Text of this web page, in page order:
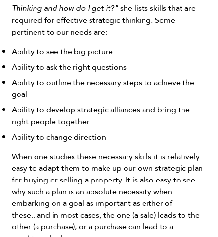
Thinking and how do I get it?" she lists skills that are
required for effective strategic thinking. Some
pertinent to our needs are:
Ability to see the big picture
Ability to ask the right questions
Ability to outline the necessary steps to achieve the
goal
Ability to develop strategic alliances and bring the
right people together
Ability to change direction
When one studies these necessary skills it is relatively
easy to adapt them to make up our own strategic plan
for buying or selling a property. It is also easy to see
why such a plan is an absolute necessity when
embarking on a goal as important as either of
these...and in most cases, the one (a sale) leads to the
other (a purchase), or a purchase can lead to a